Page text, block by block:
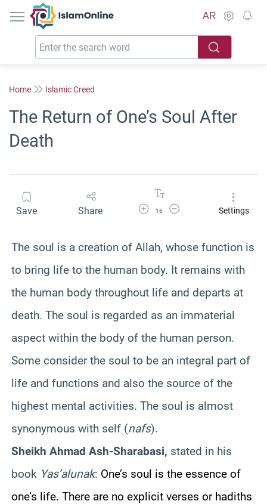
IslamOnline
AR
Home Islamic Creed
The Return of One’s Soul After
Death
Save Share Increase Font Size
16
Decrease Font SizeSettings
The soul is a creation of Allah, whose function is
to bring life to the human body. It remains with
the human body throughout life and departs at
death. The soul is regarded as an immaterial
aspect within the body of the human person.
Some consider the soul to be an integral part of
life and functions and also the source of the
highest mental activities. The soul is almost
synonymous with self (nafs).
Sheikh Ahmad Ash-Sharabasi, stated in his
book Yas’alunak: One’s soul is the essence of
one’s life. There are no explicit verses or hadiths